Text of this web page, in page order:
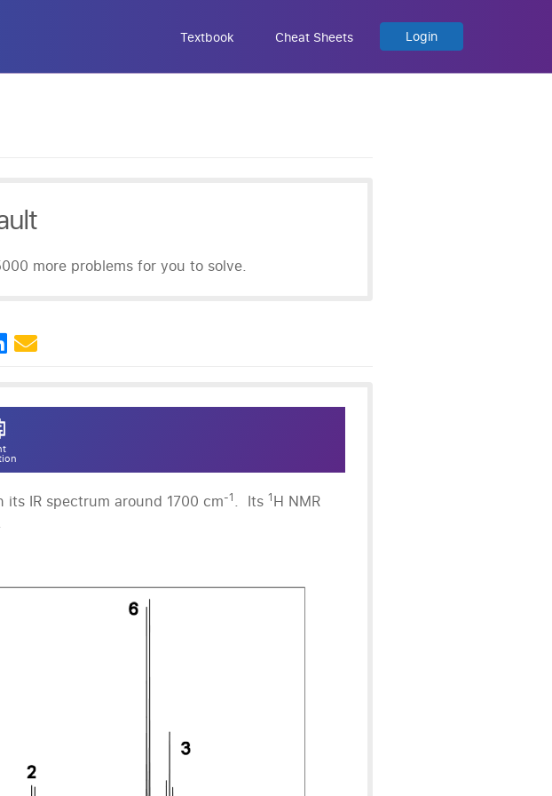
Login
Textbook Cheat Sheets
more problems for you to solve.
its IR spectrum around 1700 cm-1. Its 1H NMR